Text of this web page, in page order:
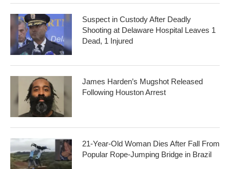
Suspect in Custody After Deadly
Shooting at Delaware Hospital Leaves 1
Dead, 1 Injured
James Harden’s Mugshot Released
Following Houston Arrest
21-Year-Old Woman Dies After Fall From
Popular Rope-Jumping Bridge in Brazil